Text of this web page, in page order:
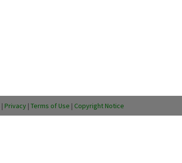
| Privacy | Terms of Use | Copyright Notice